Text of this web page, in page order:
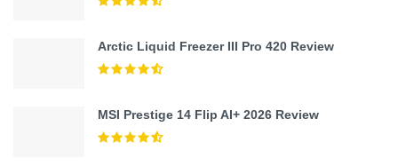
Arctic Liquid Freezer III Pro 420 Review
MSI Prestige 14 Flip AI+ 2026 Review